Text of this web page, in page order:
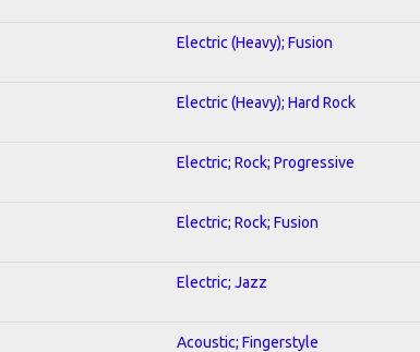
Electric (Heavy); Fusion
Electric (Heavy); Hard Rock
Electric; Rock; Progressive
Electric; Rock; Fusion
Electric; Jazz
Acoustic; Fingerstyle